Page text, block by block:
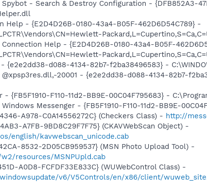
- Search & Destroy Configuration - {DFB852A3-
Help - {E2D4D26B-0180-43a4-B05F-462D6D54C789} -
Help - {E2D4D26B-0180-43a4-B05F-
{e2e2dd38-d088-4134-82b7-f2ba38496583} -
20001 - {e2e2dd38-d088-4134-82b7-
{FB5F1910-F110-11d2-BB9E-00C04F795683} -
Messenger - {FB5F1910-F110-11d2-BB9E-
A978-C0A14556272C} (Checkers Class) - http://
A7FB-9BD8C29F7F75} (CKAVWebScan Object) -
english/kavwebscan_unicode.cab
8532-2D05CB959537} (MSN Photo Upload Tool) -
resources/MSNPUpld.cab
A0D8-FCFDF33E833C} (WUWebControl Class) -
v6/V5Controls/en/x86/client/